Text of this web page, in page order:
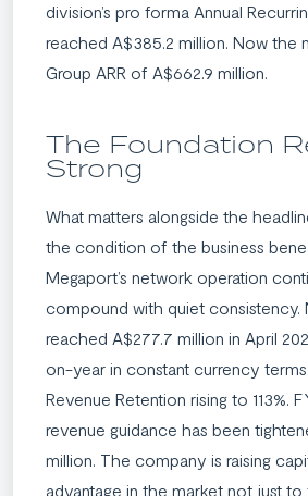
division’s pro forma Annual
reached A$385.2 million. Now the
Group ARR of A$662.9 million.
The Foundation
Strong
What matters alongside the
the condition of the business
Megaport’s network operation
compound with quiet consistency.
reached A$277.7 million in April
on-year in constant currency
Revenue Retention rising to 113%.
revenue guidance has been
million. The company is raising
advantage in the market not just to